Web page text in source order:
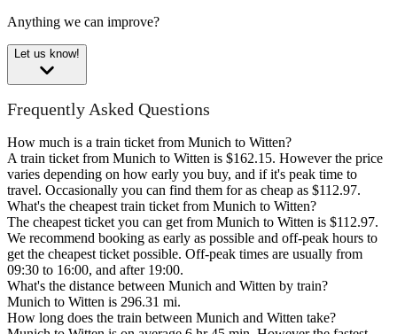
Anything we can improve?
Let us know!
Frequently Asked Questions
How much is a train ticket from Munich to Witten?
A train ticket from Munich to Witten is $162.15. However the price
varies depending on how early you buy, and if it's peak time to
travel. Occasionally you can find them for as cheap as $112.97.
What's the cheapest train ticket from Munich to Witten?
The cheapest ticket you can get from Munich to Witten is $112.97.
We recommend booking as early as possible and off-peak hours to
get the cheapest ticket possible. Off-peak times are usually from
09:30 to 16:00, and after 19:00.
What's the distance between Munich and Witten by train?
Munich to Witten is 296.31 mi.
How long does the train between Munich and Witten take?